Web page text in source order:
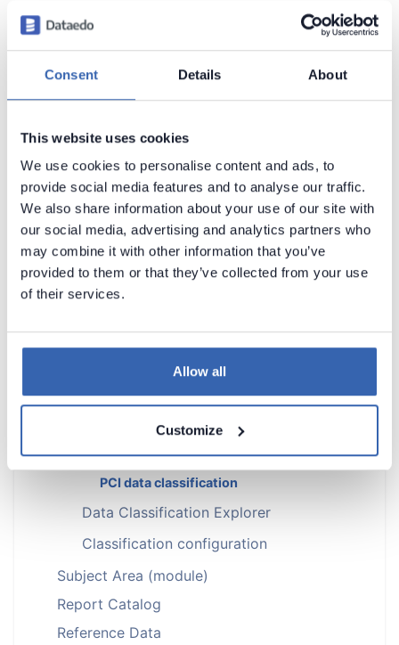
Consent Details About
This website uses cookies
We use cookies to personalise content and ads, to
provide social media features and to analyse our traffic.
We also share information about your use of our site with
our social media, advertising and analytics partners who
may combine it with other information that you’ve
provided to them or that they’ve collected from your use
of their services.
Allow all
Customize
Introduction
Products Overview
Metadata Management
Business Glossary
Data Classification
Data Classification in Dataedo
Manual Data Classification
PII data classification
GDPR data classification
HIPAA data classification
CCPA data classification
FERPA data classification
PCI data classification
Data Classification Explorer
Classification configuration
Subject Area (module)
Report Catalog
Reference Data